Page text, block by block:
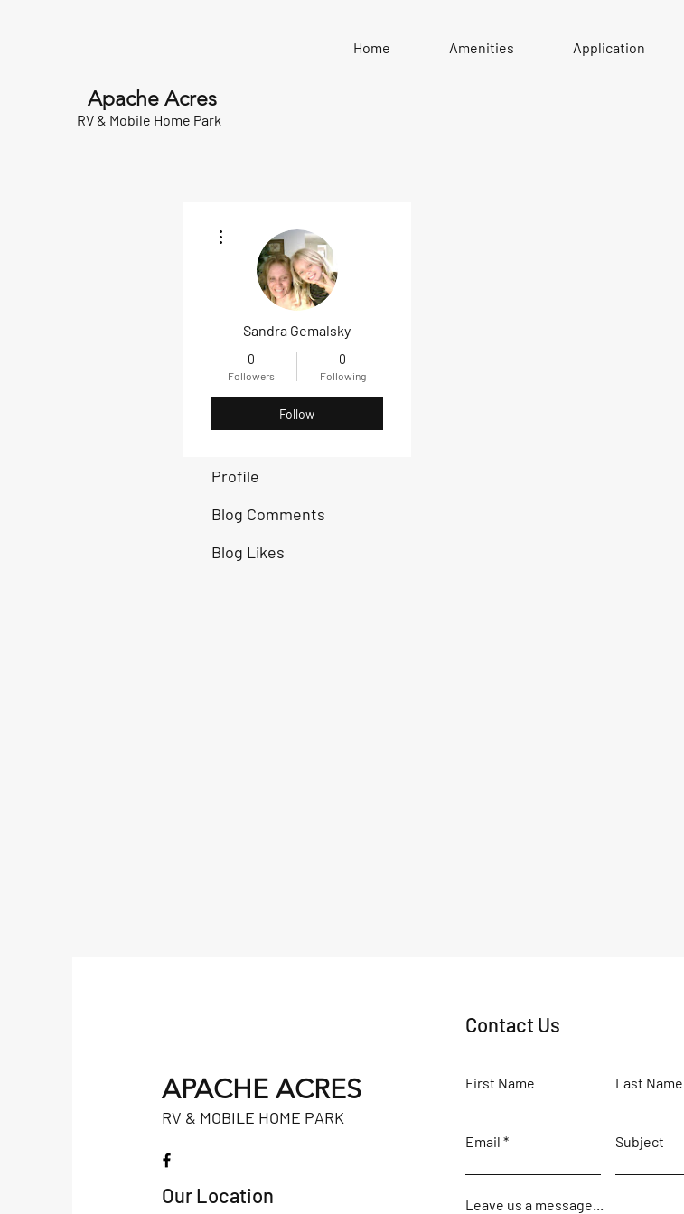
Apache Acres
RV & Mobile Home Park
Home Amenities Application
Sandra Gemalsky
0
Followers
0
Following
Follow
Profile
Blog Comments
Blog Likes
APACHE ACRES
RV & MOBILE HOME PARK
Our Location
Contact Us
First Name Last Name
Email Subject
Leave us a message...